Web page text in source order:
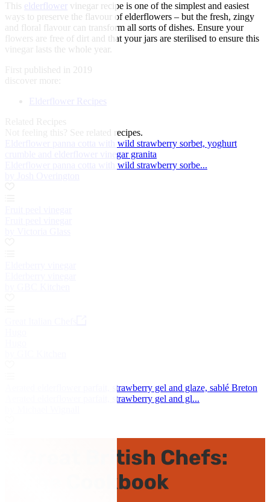
This elderflower vinegar recipe is one of the simplest and easiest
ways to preserve the flavour of elderflowers – but the fresh, zingy
and floral flavour can transform all sorts of dishes. Ensure your
flowers are free of dirt and that your jars are sterilised to ensure this
vinegar lasts the whole year.
First published in 2019
discover more:
Elderflower Recipes
See related recipes.
Elderflower panna cotta with wild strawberry sorbet, yoghurt
crumble and elderflower vinegar granita
Elderflower panna cotta with wild strawberry sorbe...
Aerated elderflower parfait, strawberry gel and glaze, sablé Breton
Aerated elderflower parfait, strawberry gel and gl...